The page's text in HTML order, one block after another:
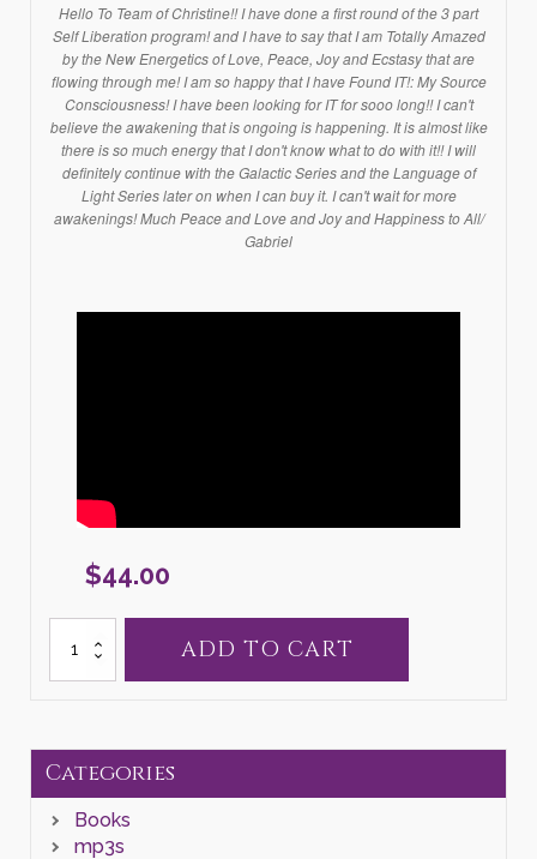
Categories
Books
mp3s
Hello To Team of Christine!! I have done a first round of the 3 part
Self Liberation program! and I have to say that I am Totally Amazed
by the New Energetics of Love, Peace, Joy and Ecstasy that are
flowing through me! I am so happy that I have Found IT!: My Source
Consciousness! I have been looking for IT for sooo long!! I can't
believe the awakening that is ongoing is happening. It is almost like
there is so much energy that I don't know what to do with it!! I will
definitely continue with the Galactic Series and the Language of
Light Series later on when I can buy it. I can't wait for more
awakenings! Much Peace and Love and Joy and Happiness to All/
Gabriel
$44.00
Liberation
Releasing
ADD TO CART